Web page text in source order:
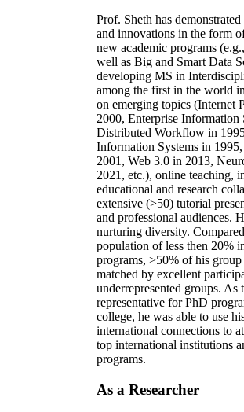
Prof. Sheth has
and innovations in the form
new academic programs
well as Big and Smart Data
developing MS in
among the first in the world
on emerging topics (Internet
2000, Enterprise Information
Distributed Workflow in
Information Systems in
2001, Web 3.0 in 2013,
2021, etc.), online teaching,
educational and research
extensive (>50) tutorial
and professional audiences.
nurturing diversity.
population of less then 20%
programs, >50% of his group
matched by excellent
underrepresented groups. As
representative for PhD
college, he was able to use
international connections to
top international institutions
programs.
As a Researcher